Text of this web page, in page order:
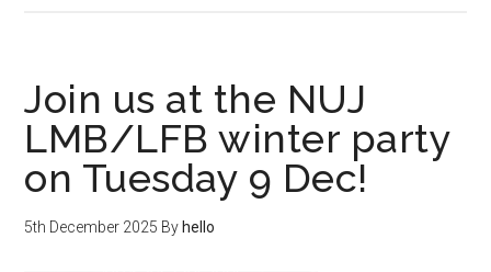
Branch
–
Today
Join us at the NUJ
LMB/LFB winter party
on Tuesday 9 Dec!
5th December 2025 By hello